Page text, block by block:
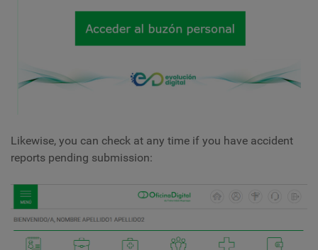
Likewise, you can check at any time if you have accident
reports pending submission: